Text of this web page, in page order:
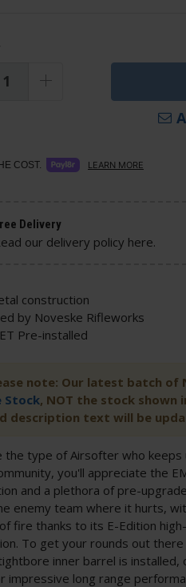
COST. LEARN MORE
construction
by Noveske Rifleworks
Pre-installed
note: Our latest batch of
Stock, NOT the stock shown
description text will be
the type of Airsofter who
you'll appreciate the
and a plethora of pre-
enemy team where it hurts,
fire thanks to its E-Edition
To get your rounds out
inner barrel is
impressive long range
Delivery
our delivery policy here.